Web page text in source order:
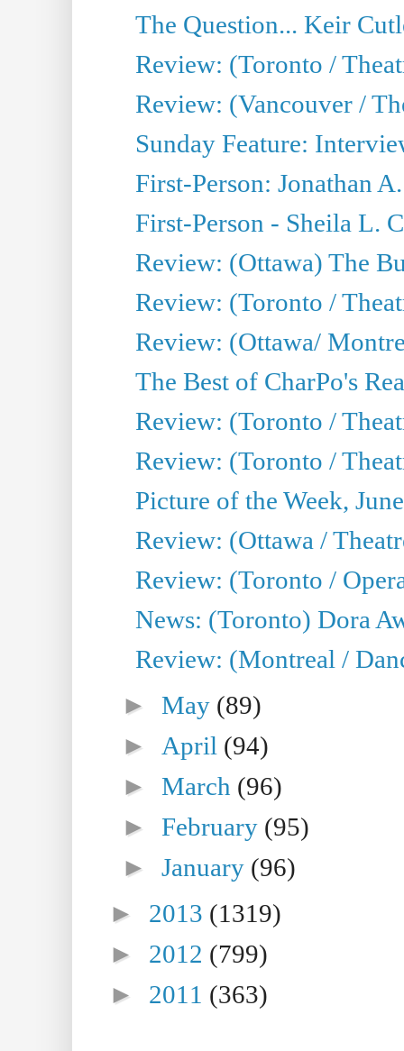
The Question... Keir
Review: (Toronto /
Review: (Vancouver /
Sunday Feature:
First-Person: Jonathan
First-Person - Sheila L.
Review: (Ottawa) The
Review: (Toronto /
Review: (Ottawa/
The Best of CharPo's
Review: (Toronto /
Review: (Toronto /
Picture of the Week,
Review: (Ottawa /
Review: (Toronto /
News: (Toronto) Dora
Review: (Montreal /
►May (89)
► April (94)
►March (96)
►February (95)
►January (96)
► 2013 (1319)
► 2012 (799)
► 2011 (363)